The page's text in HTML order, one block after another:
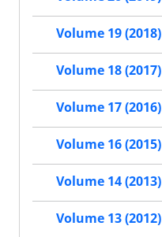
Volume 19 (2018)
Volume 18 (2017)
Volume 17 (2016)
Volume 16 (2015)
Volume 14 (2013)
Volume 13 (2012)